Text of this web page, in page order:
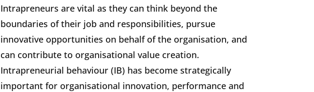
Intrapreneurs are vital as they can think beyond the
boundaries of their job and responsibilities, pursue
innovative opportunities on behalf of the organisation, and
can contribute to organisational value creation.
Intrapreneurial behaviour (IB) has become strategically
important for organisational innovation, performance and